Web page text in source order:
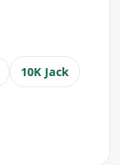
10K Jack